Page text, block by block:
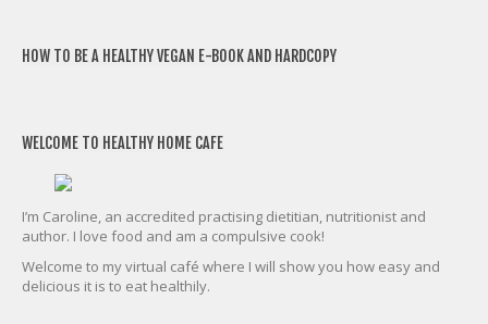
HOW TO BE A HEALTHY VEGAN E-BOOK AND HARDCOPY
WELCOME TO HEALTHY HOME CAFE
I’m Caroline, an accredited practising dietitian, nutritionist and
author. I love food and am a compulsive cook!
Welcome to my virtual café where I will show you how easy and
delicious it is to eat healthily.